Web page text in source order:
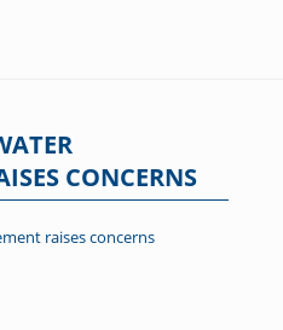
CONCERNS
raises concerns